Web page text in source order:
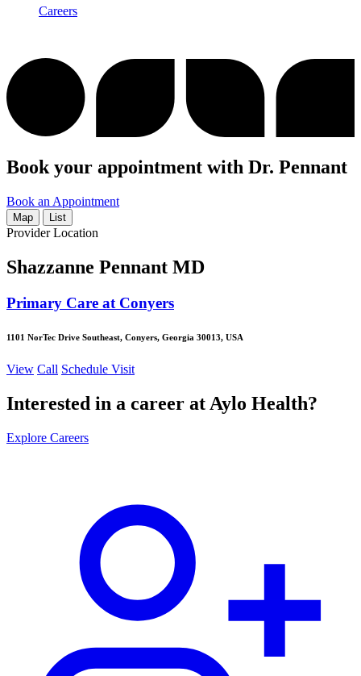
Careers
Book your appointment with Dr. Pennant
Book an Appointment
Map List
Provider Location
Shazzanne Pennant MD
Primary Care at Conyers
1101 NorTec Drive Southeast, Conyers, Georgia 30013, USA
View Call Schedule Visit
Interested in a career at Aylo Health?
Explore Careers